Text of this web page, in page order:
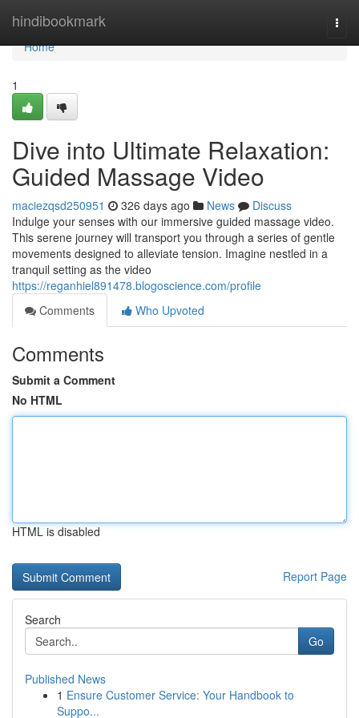
hindibookmark
Home
Home
1
Dive into Ultimate Relaxation:
Guided Massage Video
maciezqsd250951 326 days ago News
Discuss
Indulge your senses with our immersive guided massage video.
This serene journey will transport you through a series of gentle
movements designed to alleviate tension. Imagine nestled in a
tranquil setting as the video
https://reganhiel891478.blogoscience.com/profile
Comments
Who Upvoted
Comments
Submit a Comment
No HTML
HTML is disabled
Report Page
Search
Go
Published News
1 Ensure Customer Service: Your Handbook to
Suppo...